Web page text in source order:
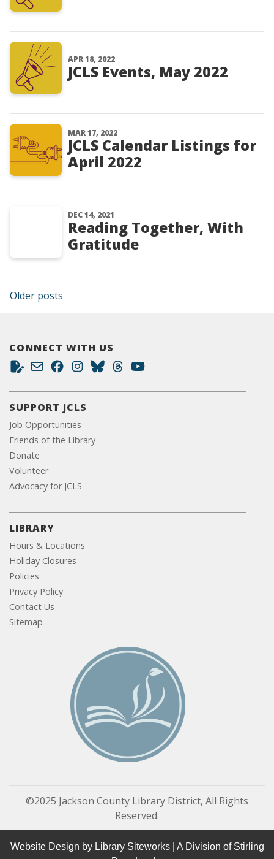
APR 18, 2022
JCLS Events, May 2022
MAR 17, 2022
JCLS Calendar Listings for
April 2022
DEC 14, 2021
Reading Together, With
Gratitude
Posts navigation
Older posts
CONNECT WITH US
SUPPORT JCLS
Job Opportunities
Friends of the Library
Donate
Volunteer
Advocacy for JCLS
LIBRARY
Hours & Locations
Holiday Closures
Policies
Privacy Policy
Contact Us
Sitemap
©2025 Jackson County Library District, All Rights
Reserved.
Website Design by Library Siteworks| A Division of Stirling